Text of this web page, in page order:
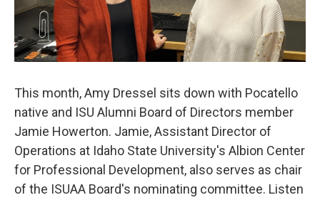
This month, Amy Dressel sits down with Pocatello
native and ISU Alumni Board of Directors member
Jamie Howerton. Jamie, Assistant Director of
Operations at Idaho State University's Albion Center
for Professional Development, also serves as chair
of the ISUAA Board's nominating committee. Listen